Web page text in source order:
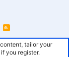
R
S
tailor your
you register.